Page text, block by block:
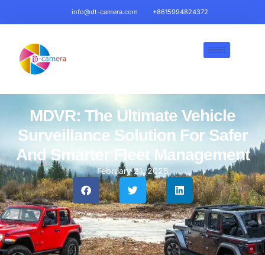
info@dt-camera.com +8615994824372
MDVR: The Ultimate Vehicle
Surveillance Solution For Safer
And Smarter Fleet Management
February 21, 2025